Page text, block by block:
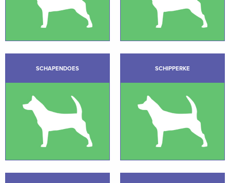
SCHAPENDOES SCHIPPERKE